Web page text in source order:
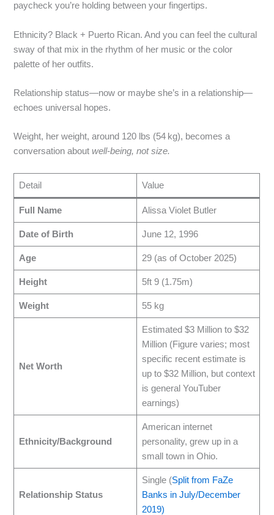
paycheck you’re holding between your fingertips.
Ethnicity? Black + Puerto Rican. And you can feel the cultural
sway of that mix in the rhythm of her music or the color
palette of her outfits.
Relationship status—now or maybe she’s in a relationship—
echoes universal hopes.
Weight, her weight, around 120 lbs (54 kg), becomes a
conversation aboutwell‑being, not size.
Detail Value
Full Name Alissa Violet Butler
Date of Birth June 12, 1996
Age 29 (as of October 2025)
Height 5ft 9 (1.75m)
Weight 55 kg
Net Worth
Estimated $3 Million to $32
Million (Figure varies; most
specific recent estimate is
up to $32 Million, but context
is general YouTuber
earnings)
Ethnicity/Background
American internet
personality, grew up in a
small town in Ohio.
Relationship Status
Single (Split from FaZe
Banks in July/December
2019)